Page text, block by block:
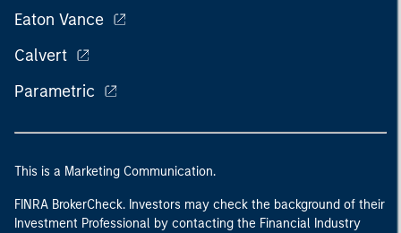
Eaton Vance
Calvert
Parametric
This is a Marketing Communication.
FINRA BrokerCheck. Investors may check the background of their
Investment Professional by contacting the Financial Industry